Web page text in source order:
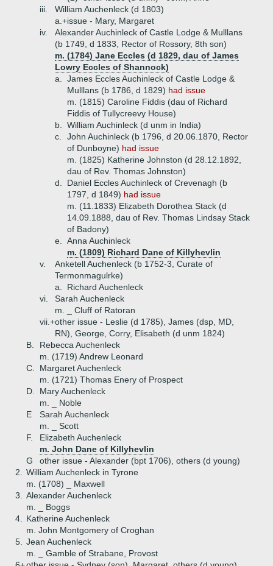
iii.
William Auchenleck (d 1803)
a.+issue - Mary, Margaret
iv.
Alexander Auchinleck of Castle Lodge & Mulllans
(b 1749, d 1833, Rector of Rossory, 8th son)
m. (1784) Jane Eccles (d 1829, dau of James
Lowry Eccles of Shannock)
a.
James Eccles Auchinleck of Castle Lodge &
Mulllans (b 1786, d 1829) had issue
m. (1815) Caroline Fiddis (dau of Richard
Fiddis of Tullycreevy House)
b.
William Auchinleck (d unm in India)
c.
John Auchinleck (b 1796, d 20.06.1870, Rector
of Dunboyne) had issue
m. (1825) Katherine Johnston (d 28.12.1892,
dau of Rev. Thomas Johnston)
d.
Daniel Eccles Auchinleck of Crevenagh (b
1797, d 1849) had issue
m. (11.1833) Elizabeth Dorothea Stack (d
14.09.1888, dau of Rev. Thomas Lindsay Stack
of Badony)
e.
Anna Auchinleck
m. (1809) Richard Dane of Killyhevlin
v.
Anketell Auchenleck (b 1752-3, Curate of
Termonmagulrke)
a.
Richard Auchenleck
vi.
Sarah Auchenleck
m. _ Cluff of Ratoran
vii.+other issue - Leslie (d 1785), James (dsp, MD,
RN), George, Corry, Elisabeth (d unm 1824)
B.
Rebecca Auchenleck
m. (1719) Andrew Leonard
C.
Margaret Auchenleck
m. (1721) Thomas Enery of Prospect
D.
Mary Auchenleck
m. _ Noble
E
Sarah Auchenleck
m. _ Scott
F.
Elizabeth Auchenleck
m. John Dane of Killyhevlin
G
other issue - Alexander (bpt 1706), others (d young)
2.
William Auchenleck in Tyrone
m. (1708) _ Maxwell
3.
Alexander Auchenleck
m. _ Boggs
4.
Katherine Auchenleck
m. John Montgomery of Croghan
5.
Jean Auchenleck
m. _ Gamble of Strabane, Provost